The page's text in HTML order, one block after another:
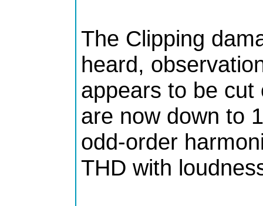
The Clipping
heard,
appears to be
are now down to
odd-order
THD with